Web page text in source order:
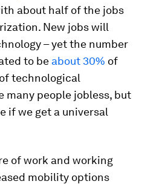
about half of the jobs
New jobs will
– yet the number
to be about 30% of
technological
many people jobless, but
if we get a universal
of work and working
mobility options